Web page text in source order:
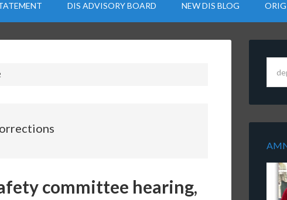
DIS ADVISORY BOARD NEW DIS BLOG
committee hearing,